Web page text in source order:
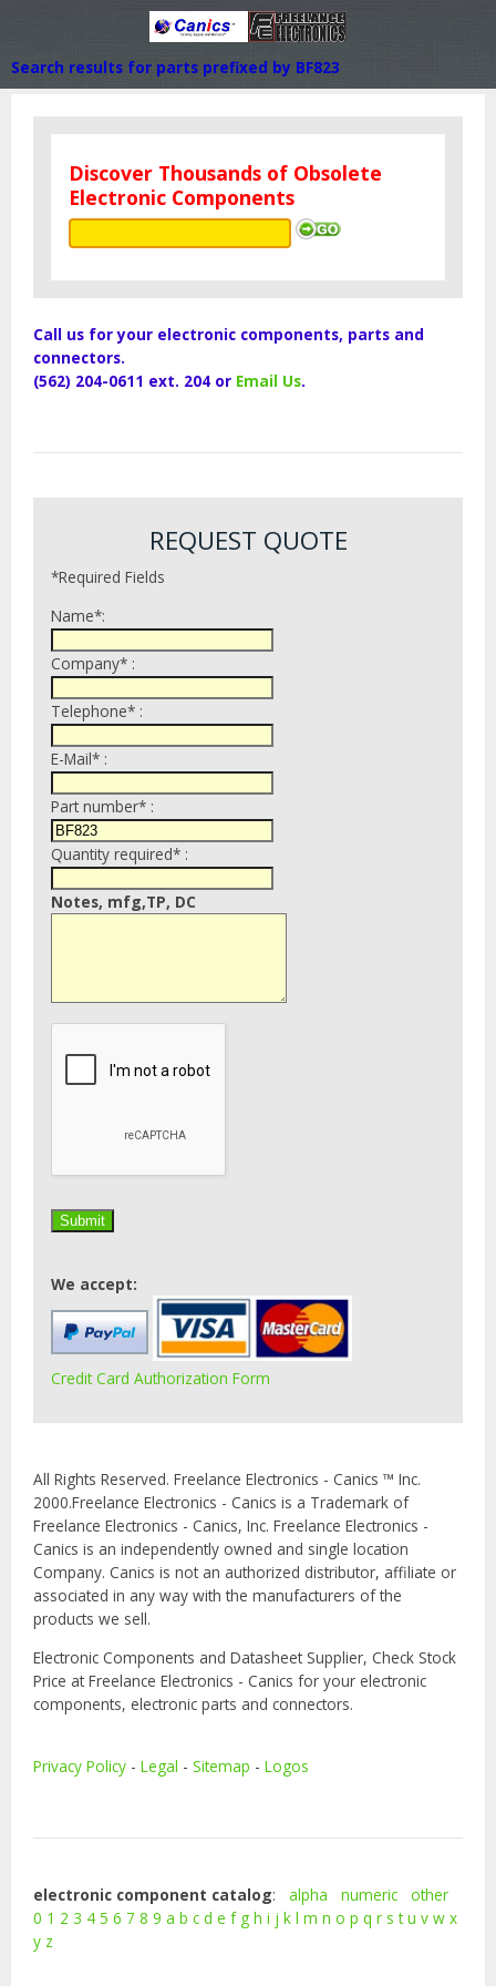
Search results for parts prefixed by BF823
Discover Thousands of Obsolete
Electronic Components
Call us for your electronic components, parts and
connectors.
(562) 204-0611 ext. 204 or Email Us.
REQUEST QUOTE
*Required Fields
Name*:
Company* :
Telephone* :
E-Mail* :
Part number* :
Quantity required* :
Notes, mfg,TP, DC
We accept:
Credit Card Authorization Form
All Rights Reserved. Freelance Electronics - Canics ™ Inc.
2000.Freelance Electronics - Canics is a Trademark of
Freelance Electronics - Canics, Inc. Freelance Electronics -
Canics is an independently owned and single location
Company. Canics is not an authorized distributor, affiliate or
associated in any way with the manufacturers of the
products we sell.
Electronic Components and Datasheet Supplier, Check Stock
Price at Freelance Electronics - Canics for your electronic
components, electronic parts and connectors.
Privacy Policy - Legal - Sitemap - Logos
electronic component catalog: alpha numeric
other
0 1 2 3 4 5 6 7 8 9 a b c d e f g h i j k l m n o p q r s t u v w x
y z